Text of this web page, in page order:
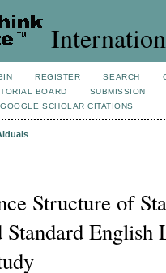
REGISTER SEARCH
BOARD
SUBMISSION
GOOGLE SCHOLAR CITATIONS
Structure of
Standard English